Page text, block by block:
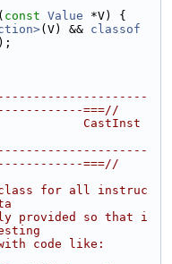
( const Value *V) {
(V) && classof
===//
CastInst
===//
for all instruc
provided so that i
code like: